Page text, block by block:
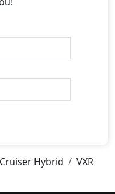
Hybrid
VXR